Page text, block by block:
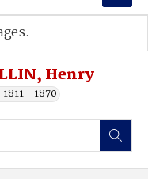
Henry
- 1870